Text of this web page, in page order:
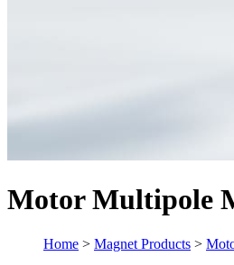
Motor Multipole
Home > Magnet Products >